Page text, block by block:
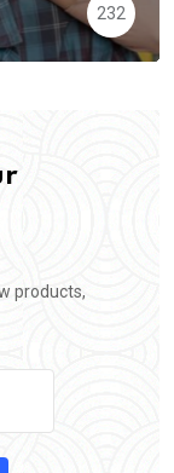
232
products,